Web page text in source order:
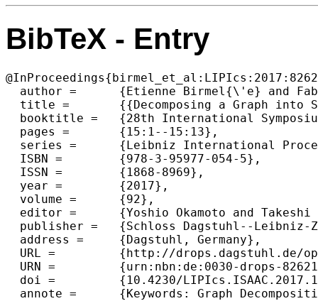
BibTeX - Entry
  author =	{Etienne Birmel{\'e} and Fabien de Montgolfier and L{\'e}o Planche and Laurent Viennot},
  title =	{{Decomposing a Graph into Shortest Paths with Bounded Eccentricity}},
  booktitle =	{28th International Symposium on Algorithms and Computation (ISAAC 2017)},
  pages =	{15:1--15:13},
  series =	{Leibniz International Proceedings in Informatics (LIPIcs)},
  ISBN =	{978-3-95977-054-5},
  ISSN =	{1868-8969},
  year =	{2017},
  volume =	{92},
  editor =	{Yoshio Okamoto and Takeshi Tokuyama},
  publisher =	{Schloss Dagstuhl--Leibniz-Zentrum fuer Informatik},
  address =	{Dagstuhl, Germany},
  URL =		{http://drops.dagstuhl.de/opus/volltexte/2017/8262},
  URN =		{urn:nbn:de:0030-drops-82621},
  doi =		{10.4230/LIPIcs.ISAAC.2017.15},
  annote =	{Keywords: Graph Decomposition, Graph Clustering, Distance Labeling, BFS, MESP}